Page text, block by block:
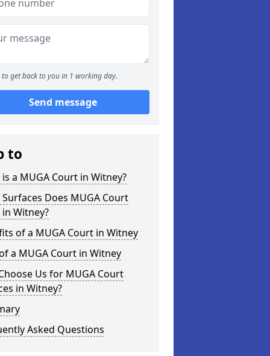
to get back to you in 1 working day.
Send message
to
a MUGA Court in Witney?
Does MUGA Court
Witney?
of a MUGA Court in Witney
a MUGA Court in Witney
Us for MUGA Court
in Witney?
Asked Questions